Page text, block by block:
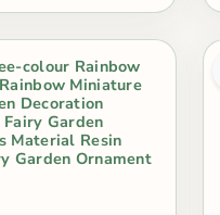
colour Rainbow
Miniature
Decoration
Garden
Material Resin
Garden Ornament